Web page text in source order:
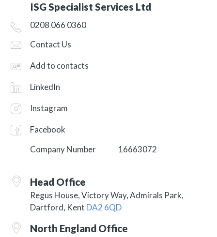
ISG Specialist Services Ltd
0208 066 0360
Contact Us
Add to contacts
LinkedIn
Instagram
Facebook
Company Number
16663072
Head Office
Regus House, Victory Way, Admirals Park,
Dartford, Kent DA2 6QD
North England Office